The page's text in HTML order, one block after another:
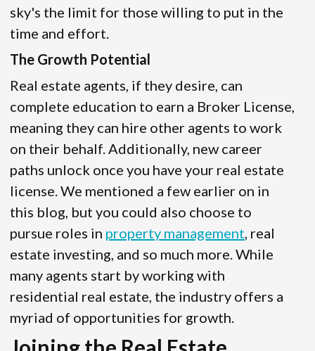
sky's the limit for those willing to put in the
time and effort.
The Growth Potential
Real estate agents, if they desire, can
complete education to earn a Broker License,
meaning they can hire other agents to work
on their behalf. Additionally, new career
paths unlock once you have your real estate
license. We mentioned a few earlier on in
this blog, but you could also choose to
pursue roles in property management , real
estate investing, and so much more. While
many agents start by working with
residential real estate, the industry offers a
myriad of opportunities for growth.